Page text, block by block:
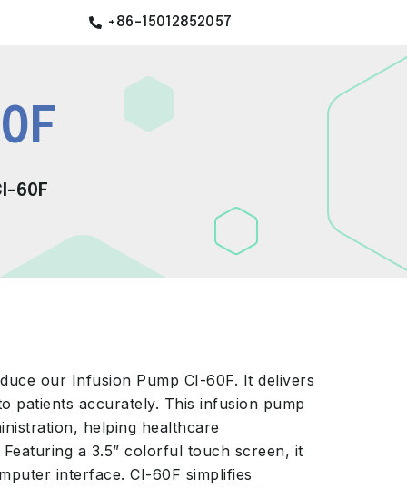
+86-15012852057
60F
our Infusion Pump CI-60F. It delivers
patients accurately. This infusion pump
helping healthcare
a 3.5” colorful touch screen, it
interface. CI-60F simplifies